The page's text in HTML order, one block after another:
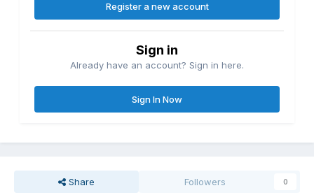
Register a new account
Sign in
Already have an account? Sign in here.
Sign In Now
Share Followers 0